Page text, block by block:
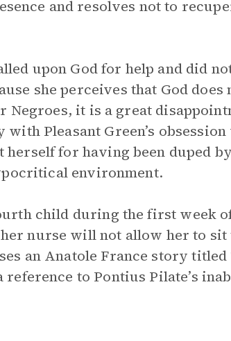
and resolves not to
upon God for help and did
she perceives that God does
it is a great
Pleasant Green’s obsession
herself for having been duped
environment.
child during the first week
nurse will not allow her to sit
an Anatole France story titled
to Pontius Pilate’s